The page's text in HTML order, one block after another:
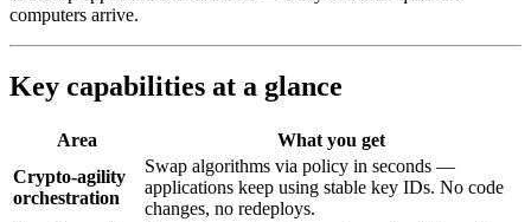
computers arrive.
Key capabilities at a glance
Area
What you get
Crypto-agility
orchestration
Swap algorithms via policy in seconds —
applications keep using stable key IDs. No code
changes, no redeploys.